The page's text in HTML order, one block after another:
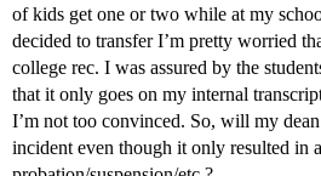
of kids get one or two while at my
decided to transfer I’m pretty worried
college rec. I was assured by the
that it only goes on my internal
I’m not too convinced. So, will my
incident even though it only resulted in